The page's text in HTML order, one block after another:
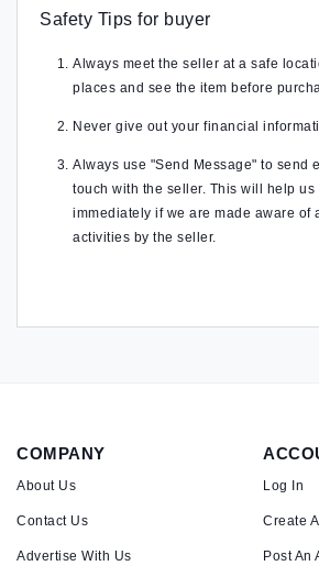
Safety Tips for buyer
Always meet the seller at a safe
places and see the item before
Never give out your financial
Always use "Send Message" to send
touch with the seller. This will help us
immediately if we are made aware of
activities by the seller.
COMPANY
About Us
Contact Us
Advertise With Us
Log In
Create
Post An